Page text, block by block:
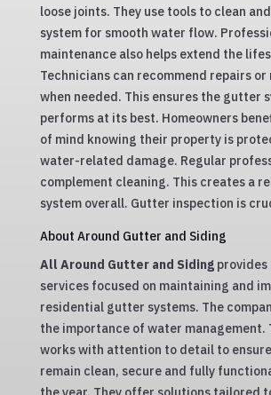
loose joints. They use tools to clean
system for smooth water flow.
maintenance also helps extend the
Technicians can recommend repairs
when needed. This ensures the gutter
performs at its best. Homeowners
of mind knowing their property is
water-related damage. Regular
complement cleaning. This creates a
system overall. Gutter inspection is
About Around Gutter and Siding
All Around Gutter and Sidingprovides
services focused on maintaining and
residential gutter systems. The
the importance of water management.
works with attention to detail to
remain clean, secure and fully